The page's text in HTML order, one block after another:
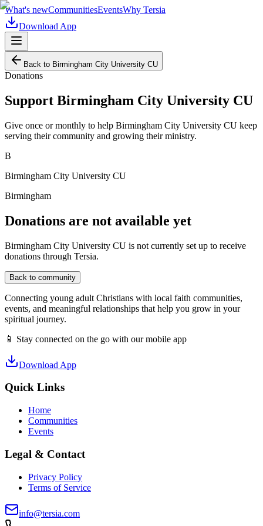
What's newCommunitiesEventsWhy Tersia
Download App
Back to Birmingham City University CU
Donations
Support Birmingham City University CU
Give once or monthly to help Birmingham City University CU keep
serving their community and growing their ministry.
B
Birmingham City University CU
Birmingham
Donations are not available yet
Birmingham City University CU is not currently set up to receive
donations through Tersia.
Back to community
Connecting young adult Christians with local faith communities,
events, and meaningful relationships that help you grow in your
spiritual journey.
📱 Stay connected on the go with our mobile app
Download App
Quick Links
Home
Communities
Events
Legal & Contact
Privacy Policy
Terms of Service
info@tersia.com